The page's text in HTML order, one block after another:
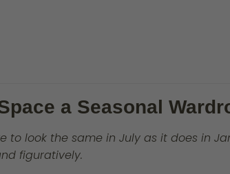
a Seasonal
to look the same in July as it does in
figuratively.